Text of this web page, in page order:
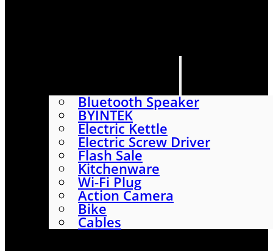
Bluetooth Speaker
BYINTEK
Electric Kettle
Electric Screw Driver
Flash Sale
Kitchenware
Wi-Fi Plug
Action Camera
Bike
Cables